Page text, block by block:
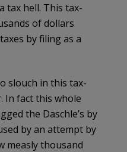
tax hell. This tax-
of dollars
by filing as a
slouch in this tax-
In fact this whole
the Daschle’s by
by an attempt by
measly thousand